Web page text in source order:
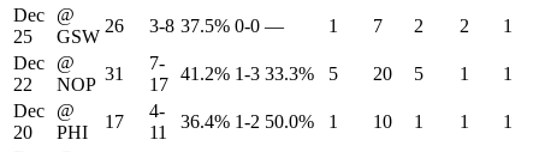
Dec
25
@
GSW
26 3-8 37.5% 0-0 — 1 7 2 2
1
Dec
22
@
NOP
31
7-
17
41.2% 1-3 33.3% 5 20 5 1
1
Dec
20
@
PHI
17
4-
11
36.4% 1-2 50.0% 1 10 1 1
1